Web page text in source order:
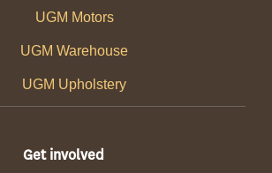
UGM Motors
UGM Warehouse
UGM Upholstery
Get involved